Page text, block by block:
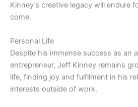
Kinney’s creative legacy will endure
come.
Personal Life
Despite his immense success as an
entrepreneur, Jeff Kinney remains
life, finding joy and fulfilment in his
interests outside of work.